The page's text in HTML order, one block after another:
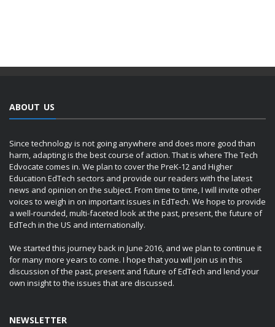
ABOUT US
Since technology is not going anywhere and does more good than
harm, adapting is the best course of action. That is where The Tech
Edvocate comes in. We plan to cover the PreK-12 and Higher
Education EdTech sectors and provide our readers with the latest
news and opinion on the subject. From time to time, I will invite other
voices to weigh in on important issues in EdTech. We hope to provide
a well-rounded, multi-faceted look at the past, present, the future of
EdTech in the US and internationally.
We started this journey back in June 2016, and we plan to continue it
for many more years to come. I hope that you will join us in this
discussion of the past, present and future of EdTech and lend your
own insight to the issues that are discussed.
NEWSLETTER